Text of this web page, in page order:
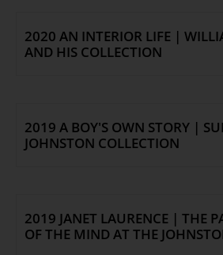
2020 AN INTERIOR LIFE |
AND HIS COLLECTION
2019 A BOY'S OWN STORY |
JOHNSTON COLLECTION
2019 JANET LAURENCE | THE
OF THE MIND AT THE
Collection
Book a Tour